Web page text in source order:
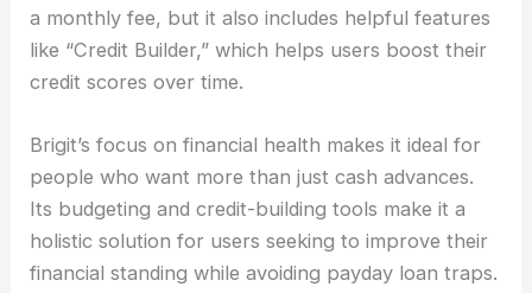
a monthly fee, but it also includes helpful features
like “Credit Builder,” which helps users boost their
credit scores over time.
Brigit’s focus on financial health makes it ideal for
people who want more than just cash advances.
Its budgeting and credit-building tools make it a
holistic solution for users seeking to improve their
financial standing while avoiding payday loan traps.